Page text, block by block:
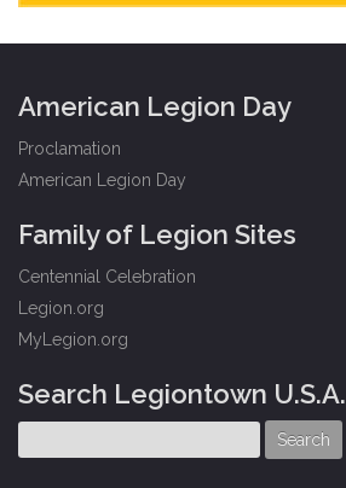
American Legion Day
Proclamation
American Legion Day
Family of Legion Sites
Centennial Celebration
Legion.org
MyLegion.org
Search Legiontown U.S.A.